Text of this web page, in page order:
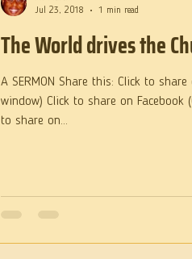
The World drives the
A SERMON Share this: Click to
window) Click to share on Facebook
to share on...
Jul 23, 2018
1 min read